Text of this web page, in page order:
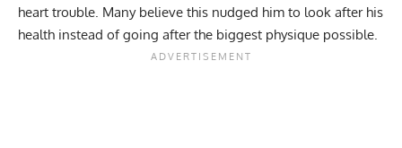
heart trouble. Many believe this nudged him to look after his
health instead of going after the biggest physique possible.